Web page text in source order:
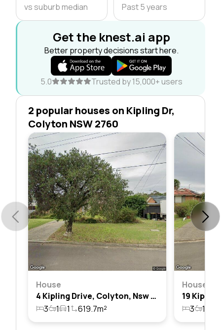
vs suburb median Past 5 years
Get the knest.ai app
Better property decisions start here.
5.0 Trusted by 15,000+ users
2 popular houses on Kipling Dr,
Colyton NSW 2760
House
4 Kipling Drive, Colyton, Nsw 2760
3
1 1 619.7m²
House
3 1